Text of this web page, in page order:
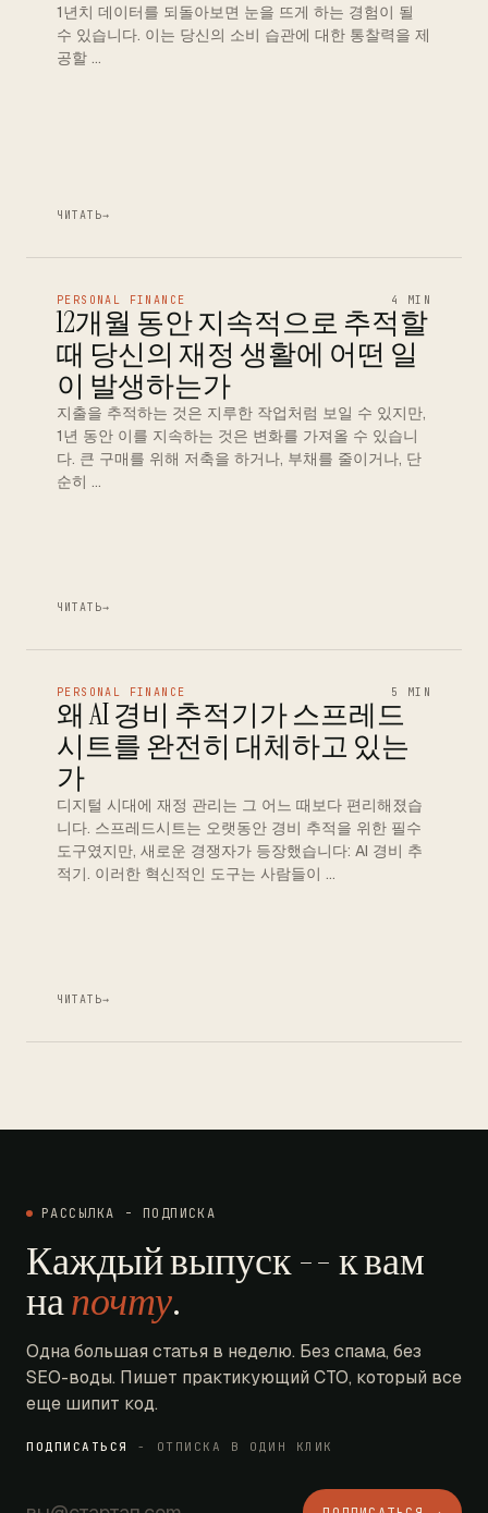
1년치 데이터를 되돌아보면 눈을 뜨게 하는 경험이 될
수 있습니다. 이는 당신의 소비 습관에 대한 통찰력을 제
공할 …
ЧИТАТЬ→
PERSONAL FINANCE 4 MIN
12개월 동안 지속적으로 추적할
때 당신의 재정 생활에 어떤 일
이 발생하는가
지출을 추적하는 것은 지루한 작업처럼 보일 수 있지만,
1년 동안 이를 지속하는 것은 변화를 가져올 수 있습니
다. 큰 구매를 위해 저축을 하거나, 부채를 줄이거나, 단
순히 …
ЧИТАТЬ→
PERSONAL FINANCE 5 MIN
왜 AI 경비 추적기가 스프레드
시트를 완전히 대체하고 있는
가
디지털 시대에 재정 관리는 그 어느 때보다 편리해졌습
니다. 스프레드시트는 오랫동안 경비 추적을 위한 필수
도구였지만, 새로운 경쟁자가 등장했습니다: AI 경비 추
적기. 이러한 혁신적인 도구는 사람들이 …
ЧИТАТЬ→
РАССЫЛКА - ПОДПИСКА
Каждый выпуск -- к вам
напочту.
Одна большая статья в неделю. Без спама, без
SEO-воды. Пишет практикующий CTO, который все
еще шипит код.
ПОДПИСАТЬСЯ - ОТПИСКА В ОДИН КЛИК